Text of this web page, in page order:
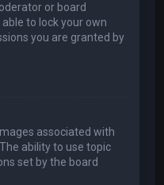
or board
to lock your own
you are granted by
associated with
ability to use topic
set by the board